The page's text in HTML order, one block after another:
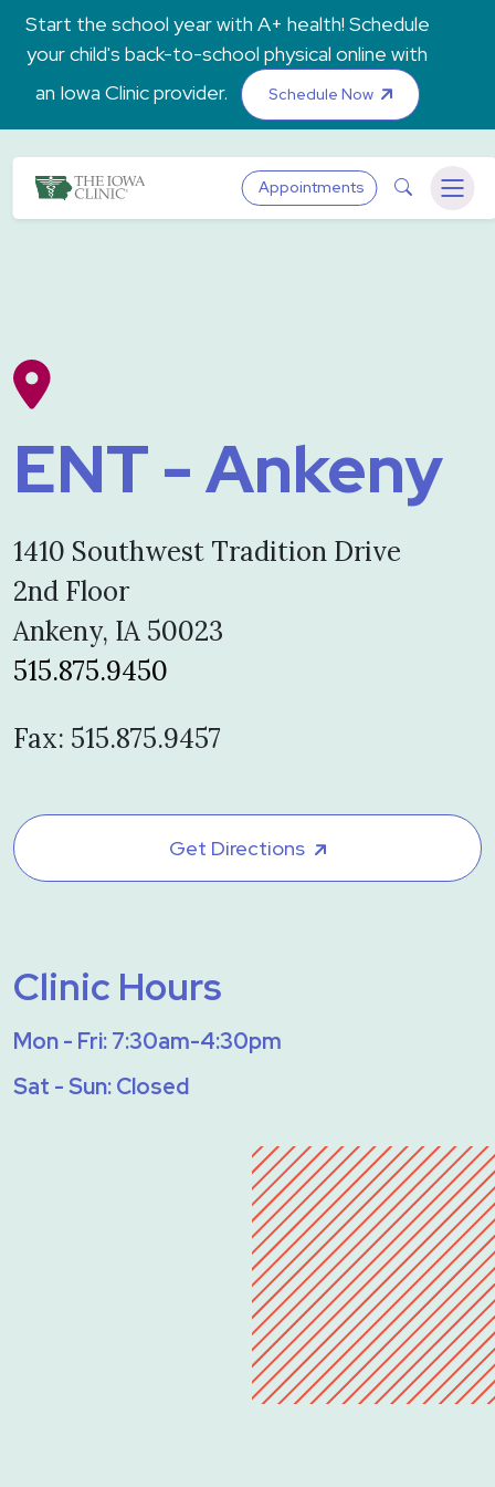
Skip to main content
Start the school year with A+ health! Schedule
your child's back-to-school physical online with
an Iowa Clinic provider.
Schedule Now
The Iowa ClinicAppointments Search
Menu
ENT - Ankeny
1410 Southwest Tradition Drive
2nd Floor
Ankeny, IA 50023
515.875.9450
Fax: 515.875.9457
Get Directions
Clinic Hours
Mon - Fri: 7:30am-4:30pm
Sat - Sun: Closed